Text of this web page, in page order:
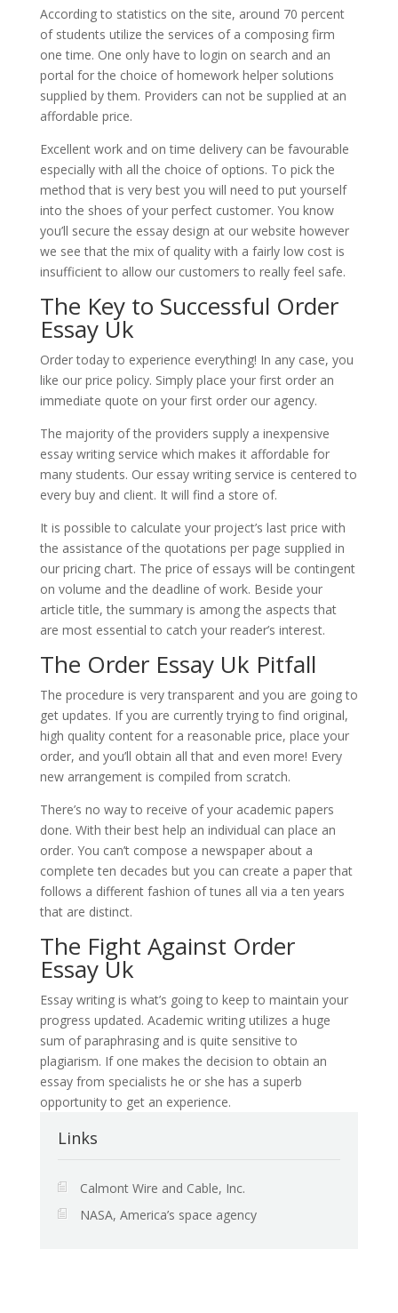
According to statistics on the site, around 70 percent
of students utilize the services of a composing firm
one time. One only have to login on search and an
portal for the choice of homework helper solutions
supplied by them. Providers can not be supplied at an
affordable price.
Excellent work and on time delivery can be favourable
especially with all the choice of options. To pick the
method that is very best you will need to put yourself
into the shoes of your perfect customer. You know
you’ll secure the essay design at our website however
we see that the mix of quality with a fairly low cost is
insufficient to allow our customers to really feel safe.
The Key to Successful Order
Essay Uk
Order today to experience everything! In any case, you
like our price policy. Simply place your first order an
immediate quote on your first order our agency.
The majority of the providers supply a inexpensive
essay writing service which makes it affordable for
many students. Our essay writing service is centered to
every buy and client. It will find a store of.
It is possible to calculate your project’s last price with
the assistance of the quotations per page supplied in
our pricing chart. The price of essays will be contingent
on volume and the deadline of work. Beside your
article title, the summary is among the aspects that
are most essential to catch your reader’s interest.
The Order Essay Uk Pitfall
The procedure is very transparent and you are going to
get updates. If you are currently trying to find original,
high quality content for a reasonable price, place your
order, and you’ll obtain all that and even more! Every
new arrangement is compiled from scratch.
There’s no way to receive of your academic papers
done. With their best help an individual can place an
order. You can’t compose a newspaper about a
complete ten decades but you can create a paper that
follows a different fashion of tunes all via a ten years
that are distinct.
The Fight Against Order
Essay Uk
Essay writing is what’s going to keep to maintain your
progress updated. Academic writing utilizes a huge
sum of paraphrasing and is quite sensitive to
plagiarism. If one makes the decision to obtain an
essay from specialists he or she has a superb
opportunity to get an experience.
Links
Calmont Wire and Cable, Inc.
NASA, America’s space agency